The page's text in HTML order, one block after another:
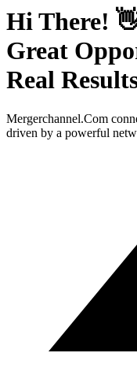
Hi There!
Great
Real
Mergerchannel.Com
driven by a powerful